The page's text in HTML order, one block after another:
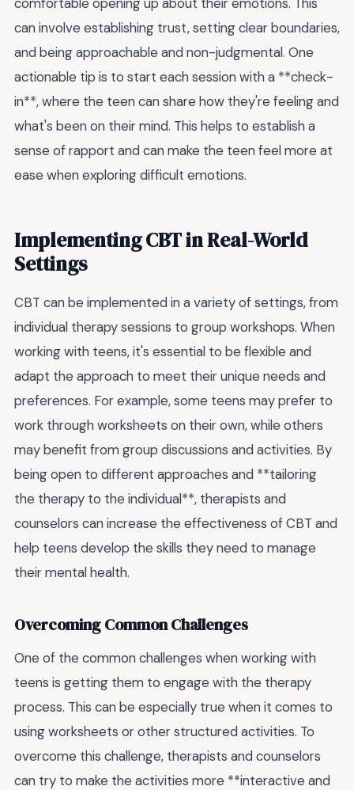
can involve establishing trust, setting clear boundaries,
and being approachable and non-judgmental. One
actionable tip is to start each session with a **check-
in**, where the teen can share how they're feeling and
what's been on their mind. This helps to establish a
sense of rapport and can make the teen feel more at
ease when exploring difficult emotions.
Implementing CBT in Real-World
Settings
CBT can be implemented in a variety of settings, from
individual therapy sessions to group workshops. When
working with teens, it's essential to be flexible and
adapt the approach to meet their unique needs and
preferences. For example, some teens may prefer to
work through worksheets on their own, while others
may benefit from group discussions and activities. By
being open to different approaches and **tailoring
the therapy to the individual**, therapists and
counselors can increase the effectiveness of CBT and
help teens develop the skills they need to manage
their mental health.
Overcoming Common Challenges
One of the common challenges when working with
teens is getting them to engage with the therapy
process. This can be especially true when it comes to
using worksheets or other structured activities. To
overcome this challenge, therapists and counselors
can try to make the activities more **interactive and